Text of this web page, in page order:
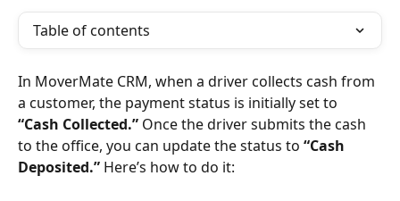
Table of contents
In MoverMate CRM, when a driver collects cash from
a customer, the payment status is initially set to
“Cash Collected.” Once the driver submits the cash
to the office, you can update the status to “Cash
Deposited.” Here’s how to do it: